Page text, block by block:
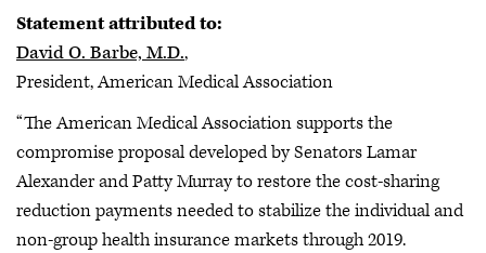
Newsletters
Video
Statement attributed to:
David O. Barbe, M.D.,
President, American Medical Association
“The American Medical Association supports the
compromise proposal developed by Senators Lamar
Alexander and Patty Murray to restore the cost-sharing
reduction payments needed to stabilize the individual and
non-group health insurance markets through 2019.